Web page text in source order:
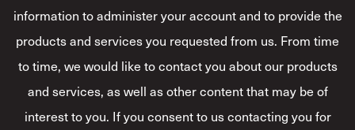
information to administer your account and to provide the
products and services you requested from us. From time
to time, we would like to contact you about our products
and services, as well as other content that may be of
interest to you. If you consent to us contacting you for